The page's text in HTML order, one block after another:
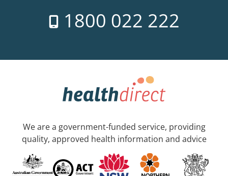
1800 022 222
We are a government-funded service, providing
quality, approved health information and advice